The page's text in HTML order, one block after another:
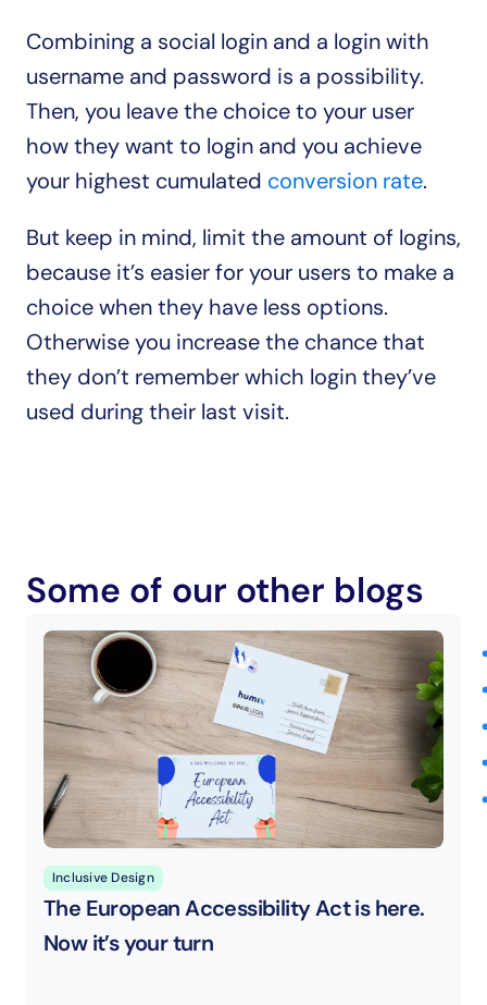
Combining a social login and a login with
username and password is a possibility.
Then, you leave the choice to your user
how they want to login and you achieve
your highest cumulated conversion rate.
But keep in mind, limit the amount of logins,
because it’s easier for your users to make a
choice when they have less options.
Otherwise you increase the chance that
they don’t remember which login they’ve
used during their last visit.
Some of our other blogs
Inclusive Design
The European Accessibility Act is here.
Now it’s your turn